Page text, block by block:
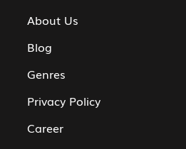
About Us
Blog
Genres
Privacy Policy
Career